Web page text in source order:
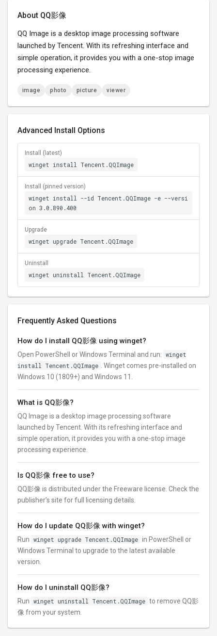
About QQ影像
QQ Image is a desktop image processing software
launched by Tencent. With its refreshing interface and
simple operation, it provides you with a one-stop image
processing experience.
image photo picture viewer
Advanced Install Options
Install (latest)
winget install Tencent.QQImage
Install (pinned version)
winget install --id Tencent.QQImage -e --versi
on 3.0.890.400
Upgrade
winget upgrade Tencent.QQImage
Uninstall
winget uninstall Tencent.QQImage
Frequently Asked Questions
How do I install QQ影像 using winget?
Open PowerShell or Windows Terminal and run: winget
install Tencent.QQImage
. Winget comes pre-installed on
Windows 10 (1809+) and Windows 11.
What is QQ影像?
QQ Image is a desktop image processing software
launched by Tencent. With its refreshing interface and
simple operation, it provides you with a one-stop image
processing experience.
Is QQ影像 free to use?
QQ影像 is distributed under the Freeware license. Check the
publisher’s site for full licensing details.
How do I update QQ影像 with winget?
Run winget upgrade Tencent.QQImage in PowerShell or
Windows Terminal to upgrade to the latest available
version.
How do I uninstall QQ影像?
Run winget uninstall Tencent.QQImage to remove QQ影
像 from your system.